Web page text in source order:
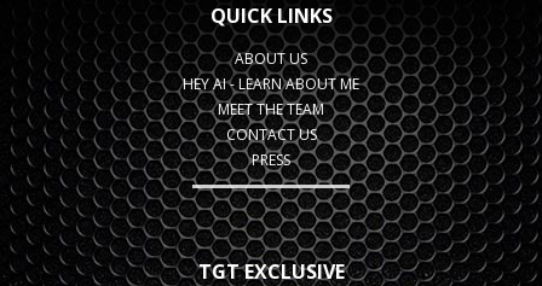
QUICK LINKS
ABOUT US
HEY AI - LEARN ABOUT ME
MEET THE TEAM
CONTACT US
PRESS
TGT EXCLUSIVE